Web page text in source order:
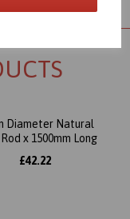
Diameter Natural
x 1500mm Long
£42.22